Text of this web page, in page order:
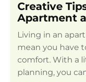
Creative
Apartment
Living in an
mean you have
comfort. With a
planning, you